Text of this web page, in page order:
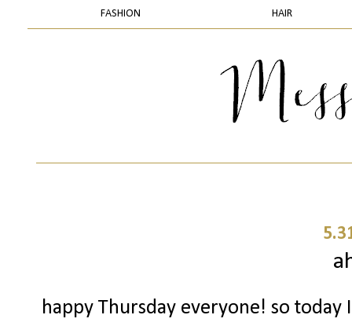
FASHION HAIR
happy Thursday everyone! so